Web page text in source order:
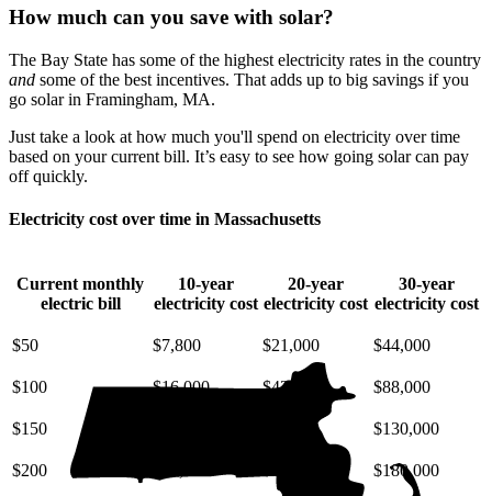
How much can you save with solar?
The Bay State has some of the highest electricity rates in the country
and some of the best incentives. That adds up to big savings if you
go solar in Framingham, MA.
Just take a look at how much you'll spend on electricity over time
based on your current bill. It’s easy to see how going solar can pay
off quickly.
Electricity cost over time in Massachusetts
Current monthly
electric bill
10-year
electricity cost
20-year
electricity cost
30-year
electricity cost
$50 $7,800 $21,000 $44,000
$100 $16,000 $42,000 $88,000
$150 $63,000 $130,000
$200 $180,000